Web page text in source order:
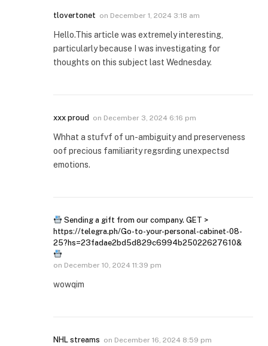
tlovertonet on December 1, 2024 3:18 am
Hello.This article was extremely interesting,
particularly because I was investigating for
thoughts on this subject last Wednesday.
xxx proud on December 3, 2024 6:16 pm
Whhat a stufvf of un-ambiguity and preserveness
oof precious familiarity regsrding unexpectsd
emotions.
Sending a gift from our company. GET >
https://telegra.ph/Go-to-your-personal-cabinet-08-
25?hs=23fadae2bd5d829c6994b25022627610&
on December 10, 2024 11:39 pm
wowqim
NHL streams on December 16, 2024 8:59 pm